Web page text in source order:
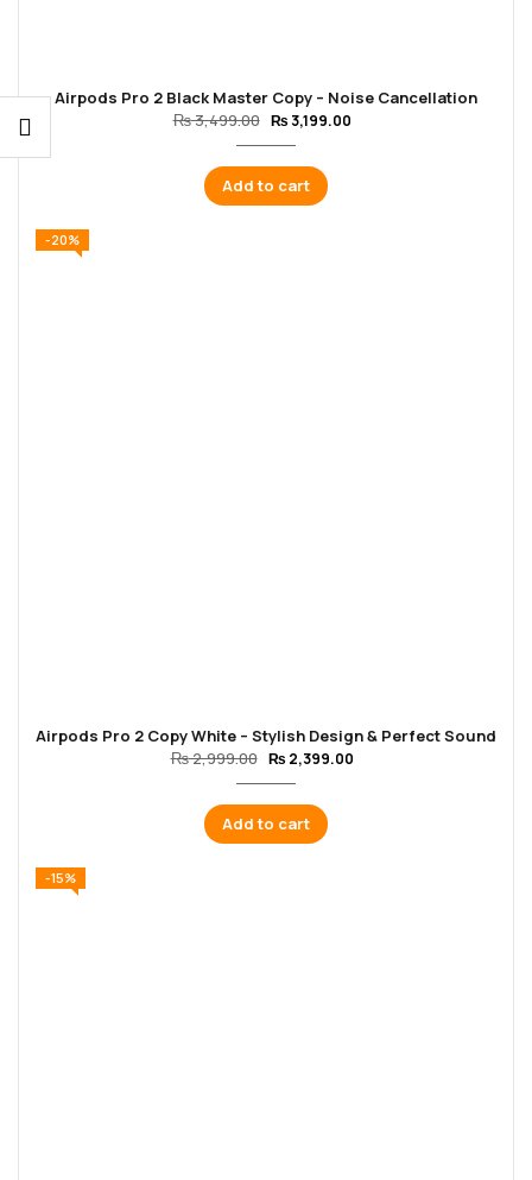
Airpods Pro 2 Black Master Copy – Noise Cancellation
₨3,499.00 ₨ 3,199.00
Add to cart
-20%
Airpods Pro 2 Copy White – Stylish Design & Perfect Sound
₨2,999.00 ₨ 2,399.00
Add to cart
-15%